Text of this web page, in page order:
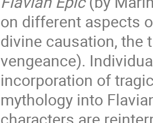
on different aspects
divine causation,
vengeance).
incorporation of
mythology into
characters are